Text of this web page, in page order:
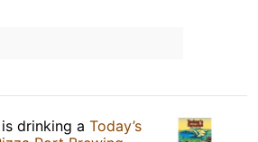
is drinking a Today’s